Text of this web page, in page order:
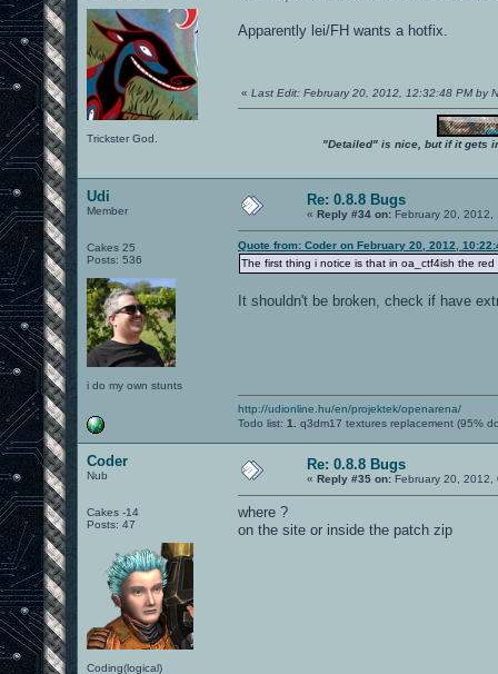
Trickster God.
Apparently lei/FH wants a hotfix.
« Last Edit: February 20, 2012, 12:32:48 PM by
"Detailed" is nice, but if it gets
Udi
Member
Cakes 25
Posts: 536
i do my own stunts
Re: 0.8.8 Bugs
« Reply #34 on: February 20, 2012,
Quote from: Coder on February 20, 2012,
The first thing i notice is that in oa_ctf4ish the
It shouldn't be broken, check if have
http://udionline.hu/en/projektek/openarena/
Todo list: 1. q3dm17 textures replacement (95%
Coder
Nub
Cakes -14
Posts: 47
Coding(logical)
Re: 0.8.8 Bugs
« Reply #35 on: February 20, 2012,
where ?
on the site or inside the patch zip